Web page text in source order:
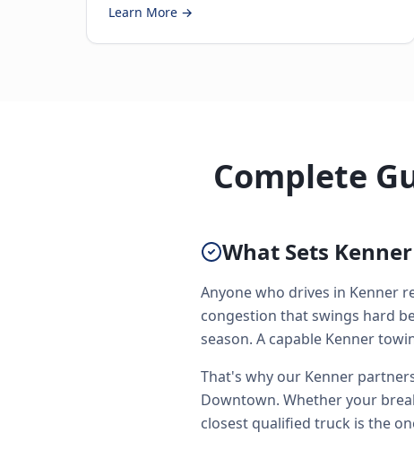
Learn More →
Complete
What Sets
Anyone who drives in Kenner
congestion that swings hard
season. A capable Kenner
That's why our Kenner
Downtown. Whether your
closest qualified truck is the